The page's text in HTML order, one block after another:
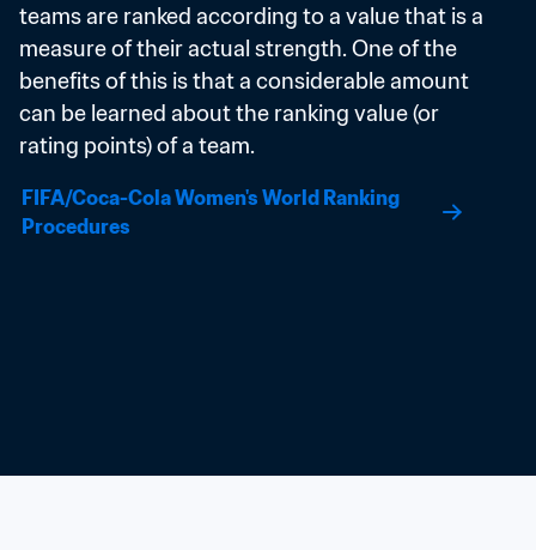
teams are ranked according to a value that is a
measure of their actual strength. One of the
benefits of this is that a considerable amount
can be learned about the ranking value (or
rating points) of a team.
FIFA/Coca-Cola Women's World Ranking
Procedures